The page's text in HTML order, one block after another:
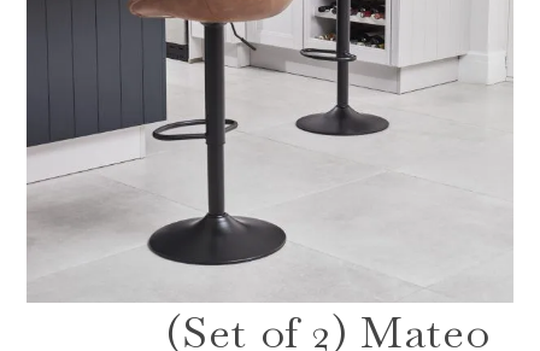
(Set of 2) Mateo